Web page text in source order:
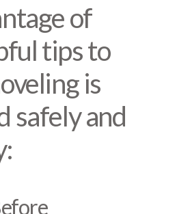
of
tips to
is
safely and